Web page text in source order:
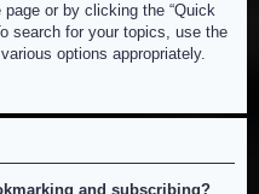
page or by clicking the “Quick
search for your topics, use the
options appropriately.
and subscribing?